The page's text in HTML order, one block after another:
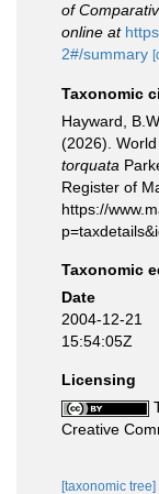
of
online at
2#/summary
Taxonomic
Hayward,
(2026).
torquata
Register of
https://
Taxonomic
Date
2004-12-21
15:54:05Z
Licensing
Creative
[taxonomic tree]